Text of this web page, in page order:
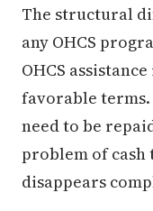
The structural
any OHCS
OHCS
favorable terms.
need to be
problem of cash
disappears